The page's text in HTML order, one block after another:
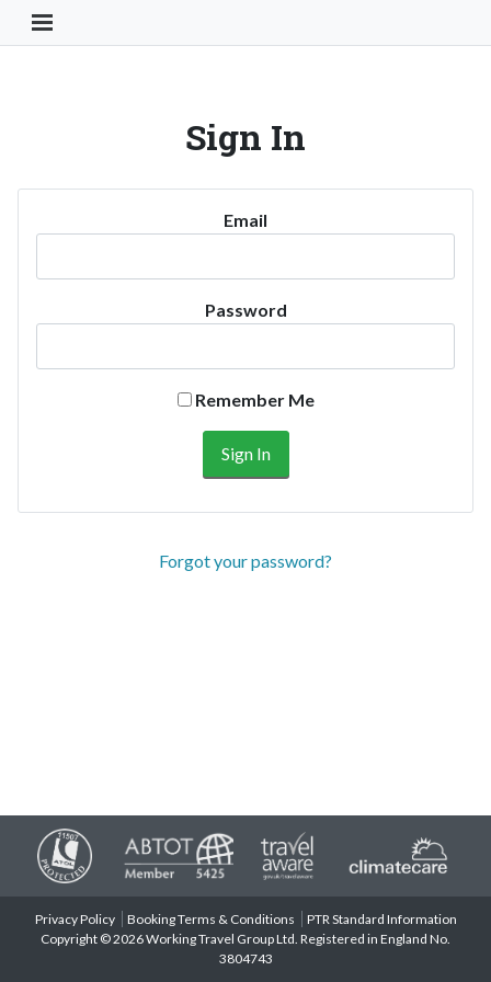
Toggle Navigation Button
Sign In
Email
Password
Remember Me
Forgot your password?
Privacy Policy Booking Terms & Conditions
PTR Standard Information
Copyright © 2026 Working Travel Group Ltd. Registered in England No.
3804743